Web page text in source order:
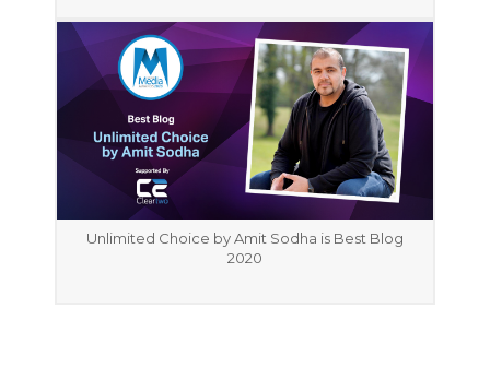
Unlimited Choice by Amit Sodha is Best Blog
2020